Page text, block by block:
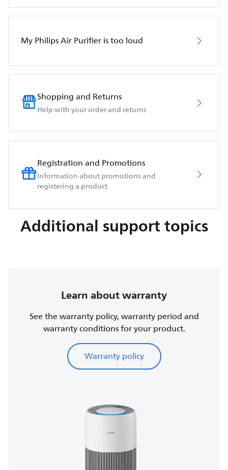
My Philips Air Purifier is too loud
Shopping and Returns
Help with your order and returns
Registration and Promotions
Information about promotions and
registering a product
Additional support topics
Learn about warranty
See the warranty policy, warranty period and
warranty conditions for your product.
Warranty policy